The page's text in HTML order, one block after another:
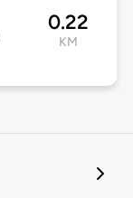
0.22
KM